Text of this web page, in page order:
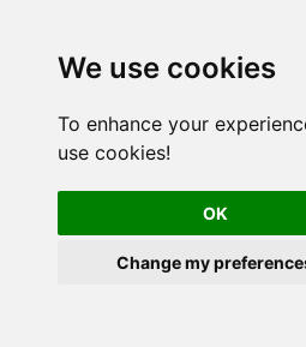
We use cookies
To enhance your
use cookies!
OK
Change my
That's it now go to Preview
Stored Procedure using
example it will extract the
01:
Exec usp_get_orders